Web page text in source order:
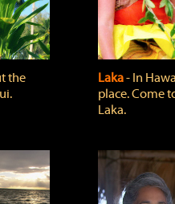
the
Laka‐ In
place. Come
Laka.